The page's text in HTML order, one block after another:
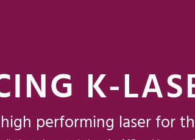
K-
performing laser for